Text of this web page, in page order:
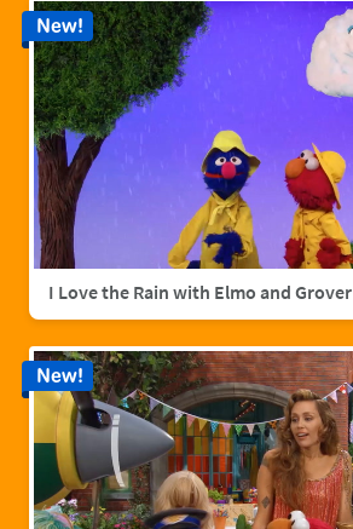
I Love the Rain with Elmo and Grover
New!
New!